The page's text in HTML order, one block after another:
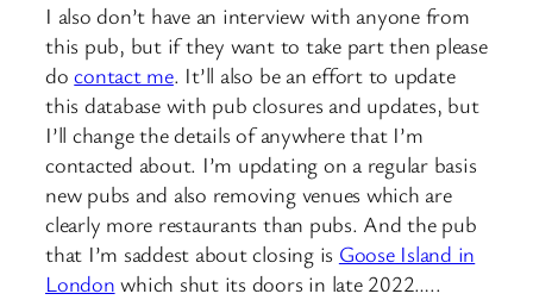
I also don’t have an interview with anyone from
this pub, but if they want to take part then please
docontact me. It’ll also be an effort to update
this database with pub closures and updates, but
I’ll change the details of anywhere that I’m
contacted about. I’m updating on a regular basis
new pubs and also removing venues which are
clearly more restaurants than pubs. And the pub
that I’m saddest about closing is Goose Island in
London which shut its doors in late 2022…..